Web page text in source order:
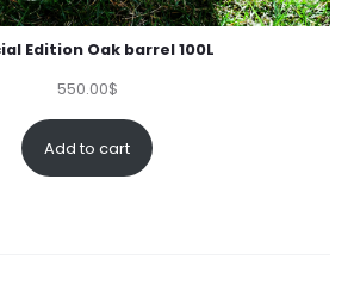
Edition Oak barrel 100L
550.00$
Add to cart